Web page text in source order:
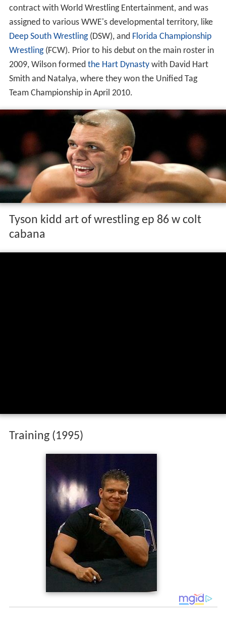
contract with World Wrestling Entertainment, and was
assigned to various WWE's developmental territory, like
Deep South Wrestling(DSW), and Florida Championship
Wrestling(FCW). Prior to his debut on the main roster in
2009, Wilson formed the Hart Dynastywith David Hart
Smith and Natalya, where they won the Unified Tag
Team Championship in April 2010.
Tyson kidd art of wrestling ep 86 w colt
cabana
Training (1995)